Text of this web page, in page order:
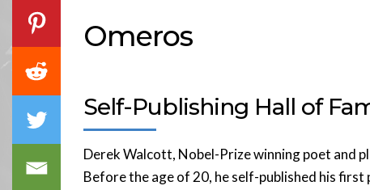
Omeros
Self-Publishing Hall of
Derek Walcott, Nobel-Prize winning poet and
Before the age of 20, he self-published his